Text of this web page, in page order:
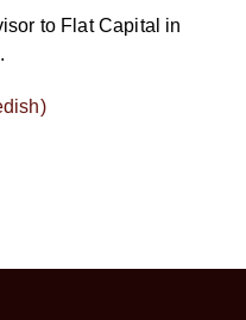
to Flat Capital in